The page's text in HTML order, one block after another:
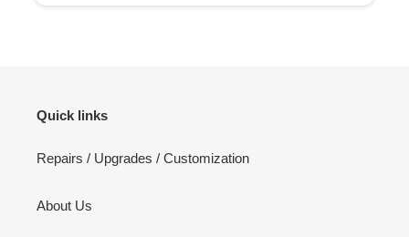
Quick links
Repairs / Upgrades / Customization
About Us